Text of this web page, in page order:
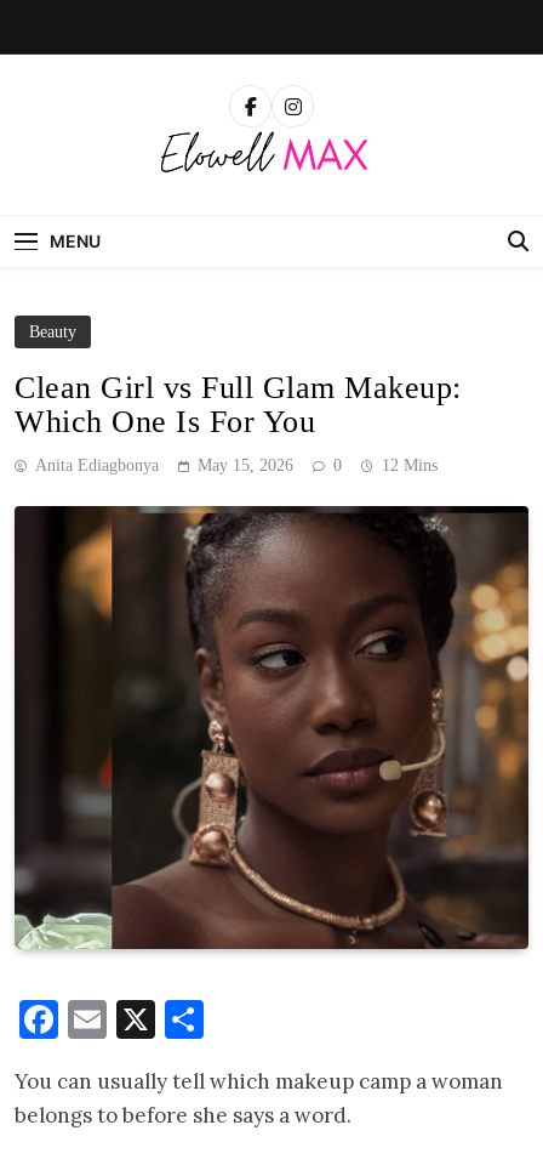
MENU
Beauty
Clean Girl vs Full Glam Makeup:
Which One Is For You
Anita Ediagbonya May 15, 2026 0 12 Mins
Facebook
Email
X
You can usually tell which makeup camp a woman
belongs to before she says a word.